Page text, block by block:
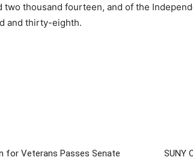
two thousand fourteen, and of the
and thirty-eighth.
for Veterans Passes Senate SUNY